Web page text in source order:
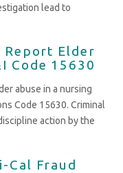
lead to
Report Elder
Code 15630
abuse in a nursing
Code 15630. Criminal
action by the
Cal Fraud